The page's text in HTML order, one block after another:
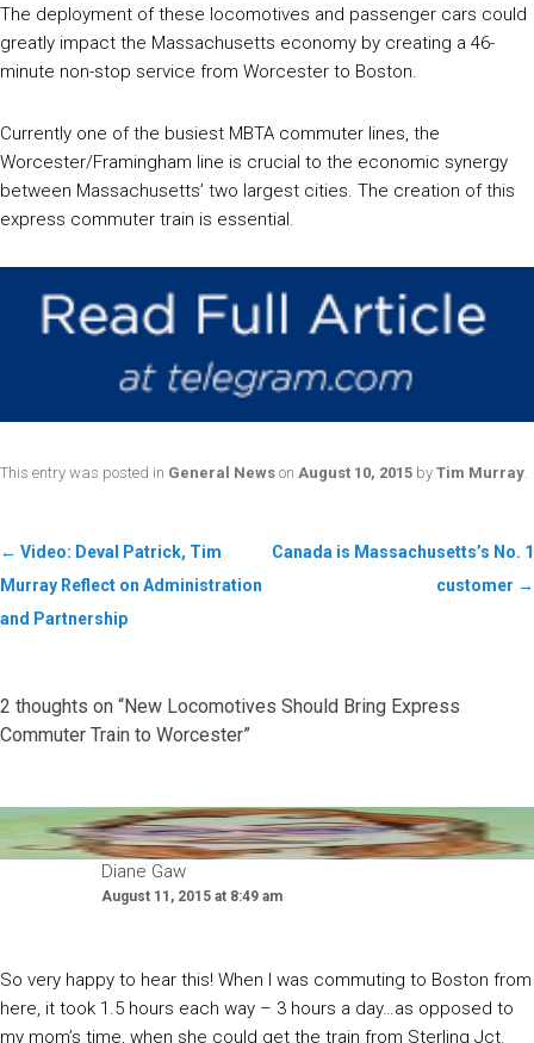
The deployment of these locomotives and passenger cars could
greatly impact the Massachusetts economy by creating a 46-
minute non-stop service from Worcester to Boston.
Currently one of the busiest MBTA commuter lines, the
Worcester/Framingham line is crucial to the economic synergy
between Massachusetts’ two largest cities. The creation of this
express commuter train is essential.
This entry was posted in General News on August 10, 2015 by Tim Murray
← Video: Deval Patrick, Tim
Murray Reflect on Administration
and Partnership
Canada is Massachusetts’s No. 1
customer →
2 thoughts on “New Locomotives Should Bring Express
Commuter Train to Worcester”
Diane Gaw
August 11, 2015 at 8:49 am
So very happy to hear this! When I was commuting to Boston from
here, it took 1.5 hours each way – 3 hours a day…as opposed to
my mom’s time, when she could get the train from Sterling Jct.